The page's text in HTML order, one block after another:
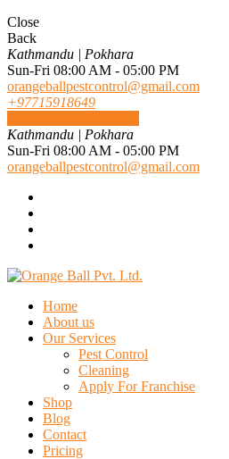
Close
Back
Kathmandu | Pokhara
Sun-Fri 08:00 AM - 05:00 PM
orangeballpestcontrol@gmail.com
+97715918649
Kathmandu | Pokhara
Sun-Fri 08:00 AM - 05:00 PM
orangeballpestcontrol@gmail.com
Home
About us
Our Services
Pest Control
Cleaning
Apply For Franchise
Shop
Blog
Contact
Pricing